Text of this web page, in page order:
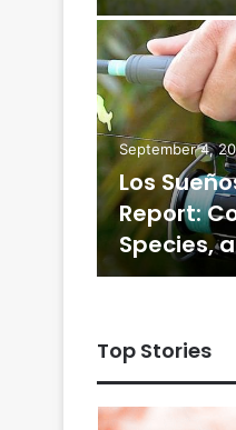
September 4,
Los
Report:
Species,
Top Stories